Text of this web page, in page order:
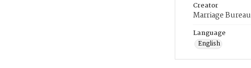
Creator
Marriage Bureau
Language
English